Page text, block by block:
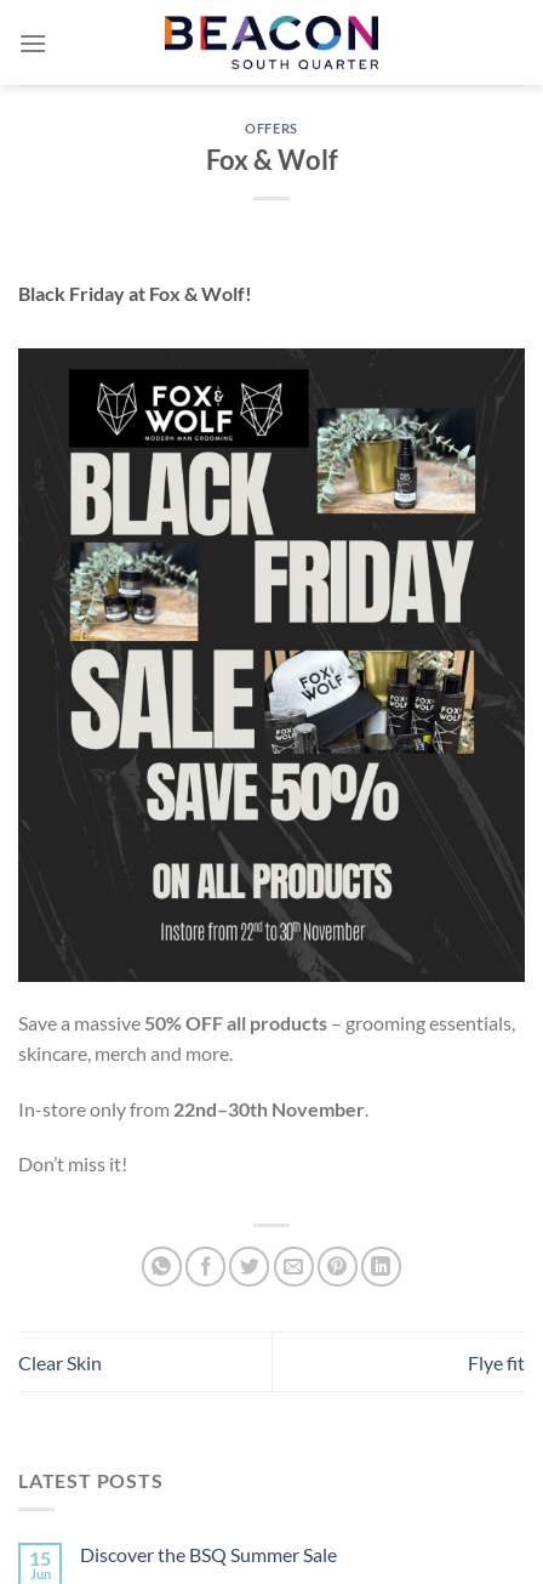
OFFERS
Fox & Wolf
Black Friday at Fox & Wolf!
Save a massive 50% OFF all products – grooming essentials,
skincare, merch and more.
In-store only from 22nd–30th November
Don’t miss it!
Clear Skin Flye fit
LATEST POSTS
15
Jun
Discover the BSQ Summer Sale